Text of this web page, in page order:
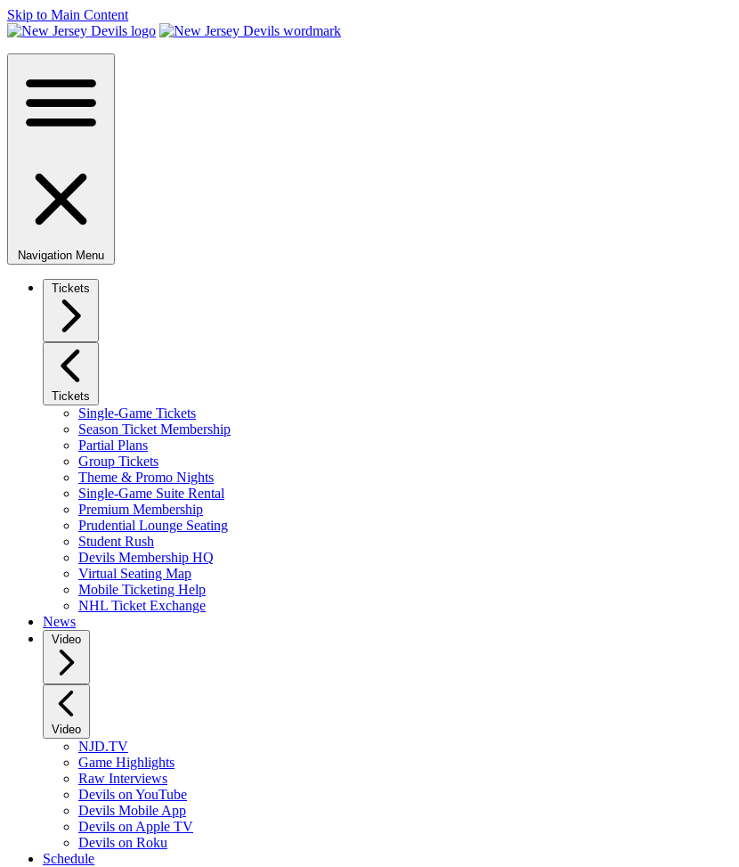
Skip to Main Content
Navigation Menu
Tickets
Tickets
Single-Game Tickets
Season Ticket Membership
Partial Plans
Group Tickets
Theme & Promo Nights
Single-Game Suite Rental
Premium Membership
Prudential Lounge Seating
Student Rush
Devils Membership HQ
Virtual Seating Map
Mobile Ticketing Help
NHL Ticket Exchange
News
Video
Video
NJD.TV
Game Highlights
Raw Interviews
Devils on YouTube
Devils Mobile App
Devils on Apple TV
Devils on Roku
Schedule